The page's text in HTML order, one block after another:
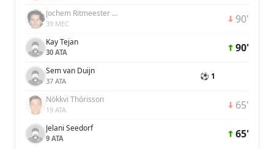
Jochem Ritmeester van de Kamp
39 MEC 90'
Kay Tejan
30 ATA 90'
Sem van Duijn
37 ATA ⚽ 1
Nökkvi Thórisson
19 ATA 65'
Jelani Seedorf
9 ATA 65'